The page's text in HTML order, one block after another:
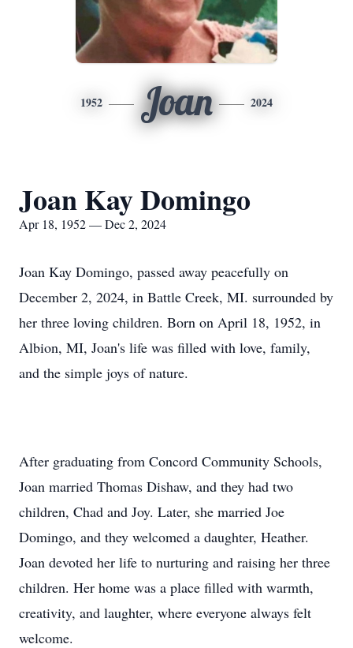
1952 Joan 2024
Joan Kay Domingo
Apr 18, 1952 — Dec 2, 2024
Joan Kay Domingo, passed away peacefully on
December 2, 2024, in Battle Creek, MI. surrounded by
her three loving children. Born on April 18, 1952, in
Albion, MI, Joan's life was filled with love, family,
and the simple joys of nature.
After graduating from Concord Community Schools,
Joan married Thomas Dishaw, and they had two
children, Chad and Joy. Later, she married Joe
Domingo, and they welcomed a daughter, Heather.
Joan devoted her life to nurturing and raising her three
children. Her home was a place filled with warmth,
creativity, and laughter, where everyone always felt
welcome.